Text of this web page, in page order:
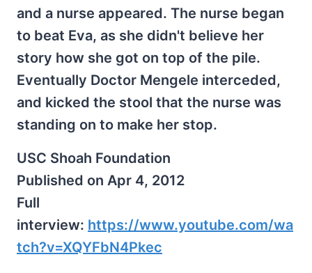
and a nurse appeared. The nurse began
to beat Eva, as she didn't believe her
story how she got on top of the pile.
Eventually Doctor Mengele interceded,
and kicked the stool that the nurse was
standing on to make her stop.
USC Shoah Foundation
Published on Apr 4, 2012
Full
interview: https://www.youtube.com/wa
tch?v=XQYFbN4Pkec